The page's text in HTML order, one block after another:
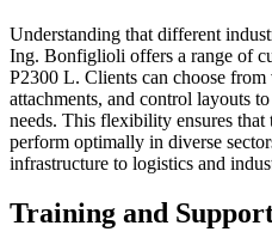
Understanding that different
Ing. Bonfiglioli offers a range of
P2300 L. Clients can choose
attachments, and control layouts
needs. This flexibility ensures that
perform optimally in diverse
infrastructure to logistics and
Training and